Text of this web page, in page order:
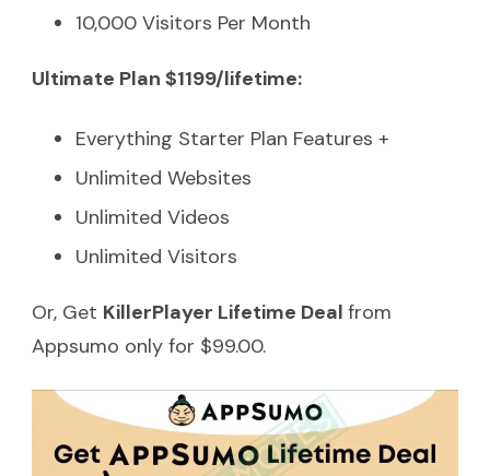
10,000 Visitors Per Month
Ultimate Plan $1199/lifetime:
Everything Starter Plan Features +
Unlimited Websites
Unlimited Videos
Unlimited Visitors
Or, Get KillerPlayer Lifetime Deal from
Appsumo only for $99.00.